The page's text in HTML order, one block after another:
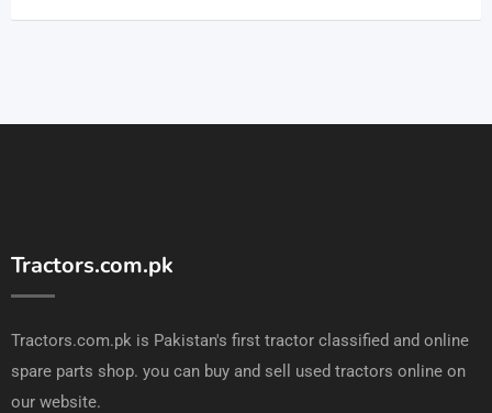
Tractors.com.pk
Tractors.com.pk is Pakistan's first tractor classified and online
spare parts shop. you can buy and sell used tractors online on
our website.